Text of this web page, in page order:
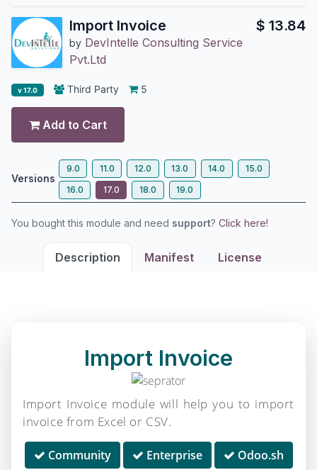
Import Invoice
by DevIntelle Consulting Service
Pvt.Ltd
$ 13.84
v 17.0 Third Party 5
Add to Cart
Versions
9.0 11.0 12.0 13.0 14.0
15.0
16.0
17.0 18.0 19.0
You bought this module and need support? Click here!
Description Manifest License
Import Invoice
Import Invoice module will help you to import
invoice from Excel or CSV.
Community Enterprise Odoo.sh